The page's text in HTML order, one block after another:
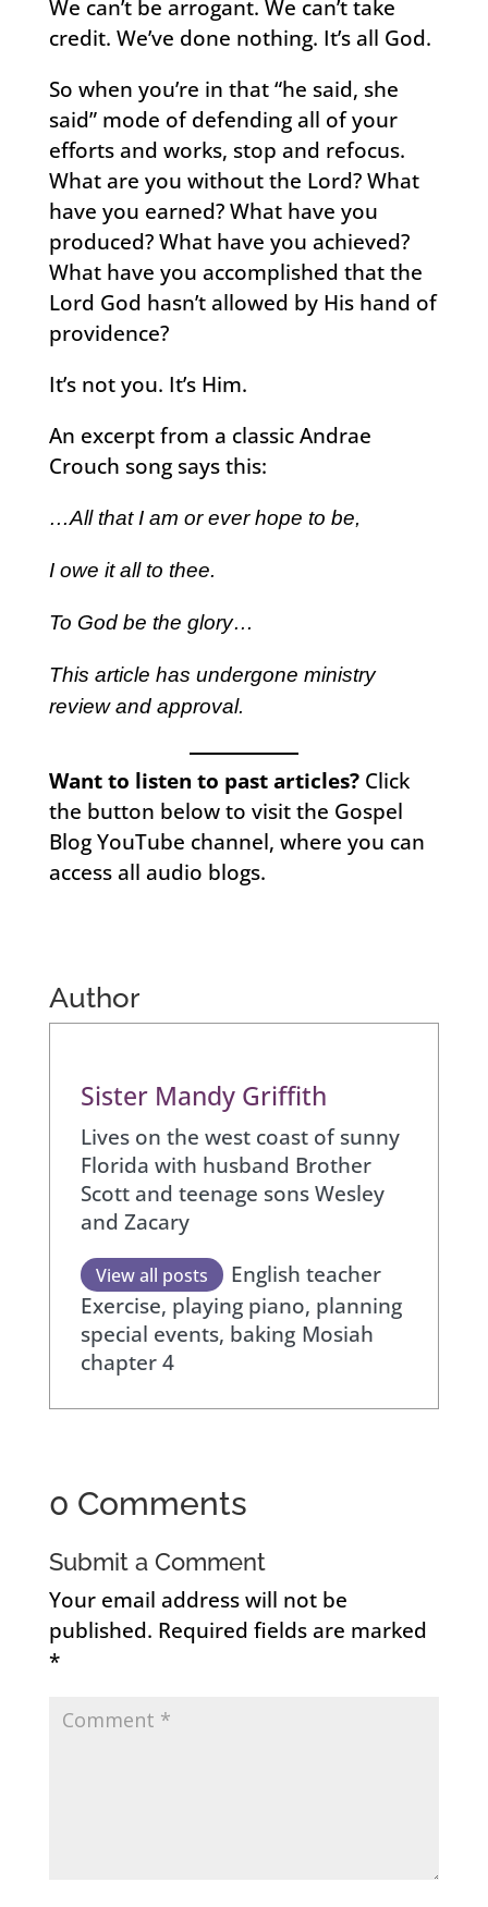
We can’t be arrogant. We can’t take
credit. We’ve done nothing. It’s all God.
So when you’re in that “he said, she
said” mode of defending all of your
efforts and works, stop and refocus.
What are you without the Lord? What
have you earned? What have you
produced? What have you achieved?
What have you accomplished that the
Lord God hasn’t allowed by His hand of
providence?
It’s not you. It’s Him.
An excerpt from a classic Andrae
Crouch song says this:
…All that I am or ever hope to be,
I owe it all to thee.
To God be the glory…
This article has undergone ministry
review and approval.
Want to listen to past articles? Click
the button below to visit the Gospel
Blog YouTube channel, where you can
access all audio blogs.
Author
Sister Mandy Griffith
Lives on the west coast of sunny
Florida with husband Brother
Scott and teenage sons Wesley
and Zacary
View all posts
English teacher
Exercise, playing piano, planning
special events, baking Mosiah
chapter 4
0 Comments
Submit a Comment
Your email address will not be
published. Required fields are marked
*